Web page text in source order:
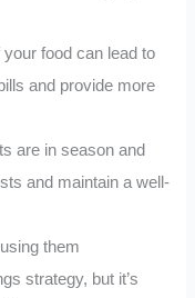
food can lead to
and provide more
are in season and
and maintain a well-
them
strategy, but it’s